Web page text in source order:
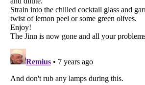
Your Privacy Choices
Do not share or sell my personal information
Notice at Collection